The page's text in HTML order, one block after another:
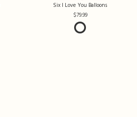
Six I Love You Balloons
79.99